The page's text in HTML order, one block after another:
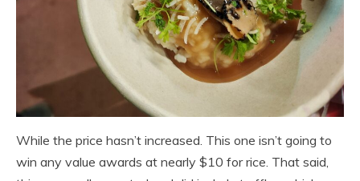
While the price hasn’t increased. This one isn’t going to
win any value awards at nearly $10 for rice. That said,